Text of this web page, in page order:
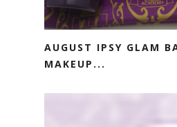
AUGUST IPSY GLAM
MAKEUP...